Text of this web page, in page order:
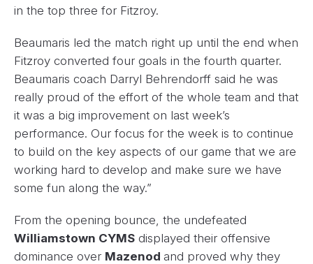
in the top three for Fitzroy.
Beaumaris led the match right up until the end when
Fitzroy converted four goals in the fourth quarter.
Beaumaris coach Darryl Behrendorff said he was
really proud of the effort of the whole team and that
it was a big improvement on last week’s
performance. Our focus for the week is to continue
to build on the key aspects of our game that we are
working hard to develop and make sure we have
some fun along the way.”
From the opening bounce, the undefeated
Williamstown CYMS displayed their offensive
dominance over Mazenod and proved why they